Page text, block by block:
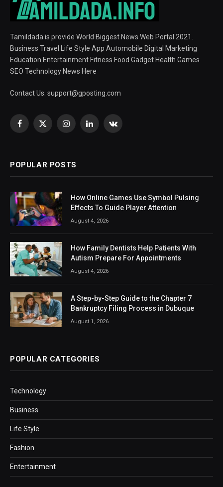
Tamildada is provide World Biggest News Web Portal 2021.
Business Travel Life Style App Automobile Digital Marketing
Education Entertainment Fitness Food Gadget Health Games
SEO Technology News Here
Contact Us: support@gposting.com
Facebook
X
InstagramLinkedInVKontakte
POPULAR POSTS
How Online Games Use Symbol Pulsing
Effects To Guide Player Attention
August 4, 2026
How Family Dentists Help Patients With
Autism Prepare For Appointments
August 4, 2026
A Step-by-Step Guide to the Chapter 7
Bankruptcy Filing Process in Dubuque
August 1, 2026
POPULAR CATEGORIES
Technology
Business
Life Style
Fashion
Entertainment